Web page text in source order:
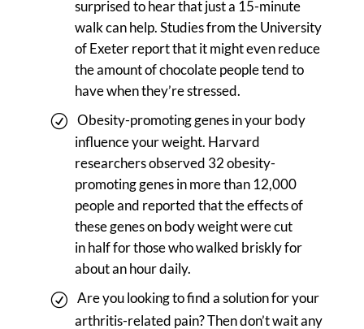
surprised to hear that just a 15-minute
walk can help. Studies from the University
of Exeter report that it might even reduce
the amount of chocolate people tend to
have when they’re stressed.
Obesity-promoting genes in your body
influence your weight. Harvard
researchers observed 32 obesity-
promoting genes in more than 12,000
people and reported that the effects of
these genes on body weight were cut
in half for those who walked briskly for
about an hour daily.
Are you looking to find a solution for your
arthritis-related pain? Then don’t wait any